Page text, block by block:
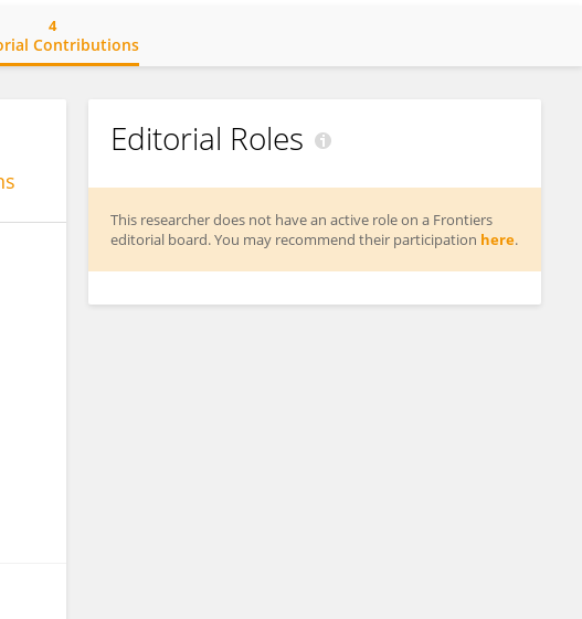
Contributions
4
Editorial Roles
This researcher does not have an active role on a Frontiers
editorial board. You may recommend their participation here.